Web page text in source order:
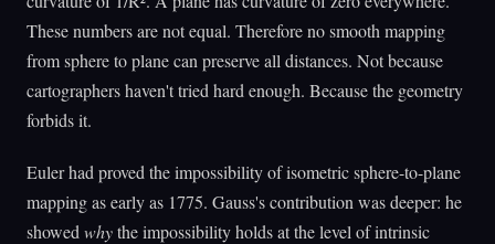
These numbers are not equal. Therefore no smooth mapping
from sphere to plane can preserve all distances. Not because
cartographers haven't tried hard enough. Because the geometry
forbids it.
Euler had proved the impossibility of isometric sphere-to-plane
mapping as early as 1775. Gauss's contribution was deeper: he
showed whythe impossibility holds at the level of intrinsic